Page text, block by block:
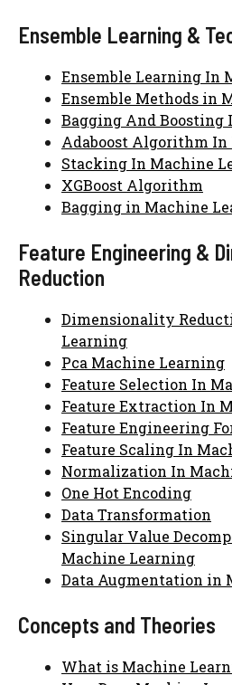
Ensemble Learning &
Ensemble Learning In
Ensemble Methods in
Bagging And
Adaboost Algorithm
Stacking In Machine
XGBoost Algorithm
Bagging in Machine
Feature Engineering &
Reduction
Dimensionality
Learning
Pca Machine Learning
Feature Selection In
Feature Extraction In
Feature Engineering
Feature Scaling In
Normalization In
One Hot Encoding
Data Transformation
Singular Value
Machine Learning
Data Augmentation in
Concepts and Theories
What is Machine